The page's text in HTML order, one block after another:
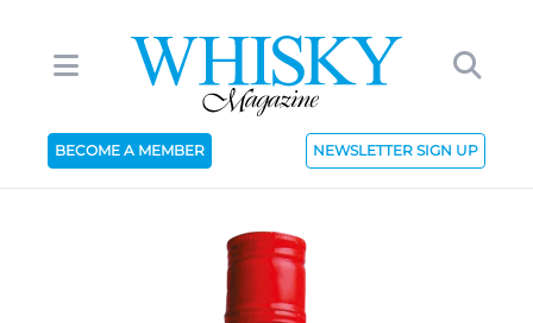
BECOME A MEMBER NEWSLETTER SIGN UP